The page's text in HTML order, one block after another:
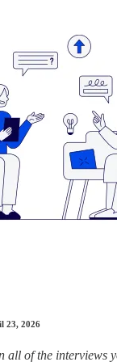
23, 2026
all of the interviews